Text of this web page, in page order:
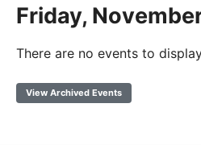
Friday,
There are no events to
View Archived Events